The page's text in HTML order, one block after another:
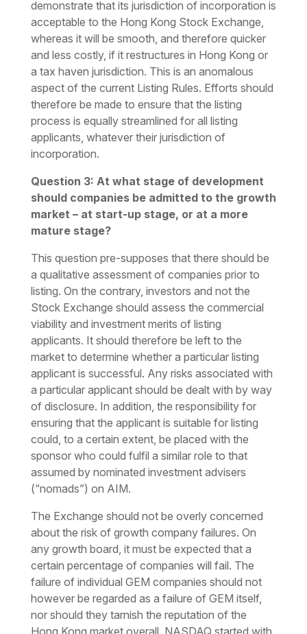
demonstrate that its jurisdiction of incorporation is
acceptable to the Hong Kong Stock Exchange,
whereas it will be smooth, and therefore quicker
and less costly, if it restructures in Hong Kong or
a tax haven jurisdiction. This is an anomalous
aspect of the current Listing Rules. Efforts should
therefore be made to ensure that the listing
process is equally streamlined for all listing
applicants, whatever their jurisdiction of
incorporation.
Question 3: At what stage of development
should companies be admitted to the growth
market – at start-up stage, or at a more
mature stage?
This question pre-supposes that there should be
a qualitative assessment of companies prior to
listing. On the contrary, investors and not the
Stock Exchange should assess the commercial
viability and investment merits of listing
applicants. It should therefore be left to the
market to determine whether a particular listing
applicant is successful. Any risks associated with
a particular applicant should be dealt with by way
of disclosure. In addition, the responsibility for
ensuring that the applicant is suitable for listing
could, to a certain extent, be placed with the
sponsor who could fulfil a similar role to that
assumed by nominated investment advisers
(“nomads”) on AIM.
The Exchange should not be overly concerned
about the risk of growth company failures. On
any growth board, it must be expected that a
certain percentage of companies will fail. The
failure of individual GEM companies should not
however be regarded as a failure of GEM itself,
nor should they tarnish the reputation of the